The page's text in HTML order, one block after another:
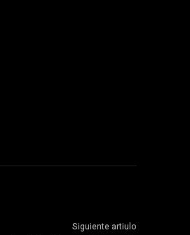
Siguiente artiulo